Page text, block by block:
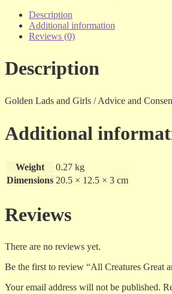
Small
vol
-
Description
Additional information
Reviews (0)
Description
Golden Lads and Girls / Advice and
Additional
Weight
0.27 kg
Dimensions 20.5 × 12.5 × 3 cm
Reviews
There are no reviews yet.
Be the first to review “All Creatures Great
Your email address will not be published.